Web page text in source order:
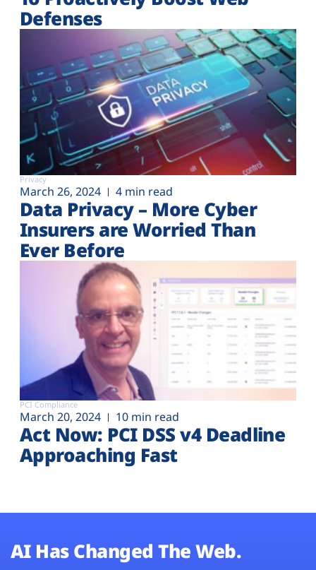
Defenses
Privacy
March 26, 2024 4 min read
Data Privacy – More Cyber
Insurers are Worried Than
Ever Before
PCI Compliance
March 20, 2024 10 min read
Act Now: PCI DSS v4 Deadline
Approaching Fast
AI Has Changed The Web.